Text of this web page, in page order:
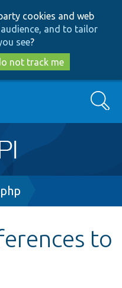
to
main
content
to
search
cookies and web
and to tailor
see?
not track me
Search
to